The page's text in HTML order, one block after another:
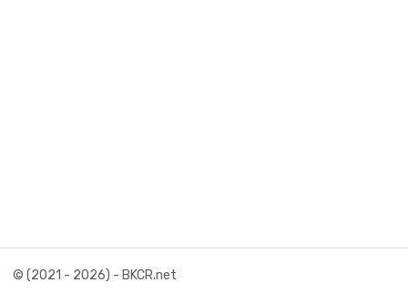
© (2021 - 2026) - BKCR.net